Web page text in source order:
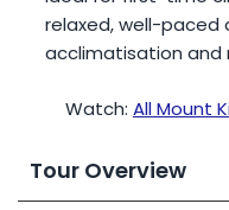
relaxed, well-paced
acclimatisation and
Watch: All Mount
Tour Overview